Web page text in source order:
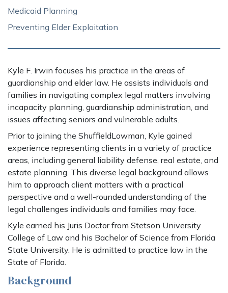
Medicaid Planning
Preventing Elder Exploitation
Kyle F. Irwin focuses his practice in the areas of
guardianship and elder law. He assists individuals and
families in navigating complex legal matters involving
incapacity planning, guardianship administration, and
issues affecting seniors and vulnerable adults.
Prior to joining the ShuffieldLowman, Kyle gained
experience representing clients in a variety of practice
areas, including general liability defense, real estate, and
estate planning. This diverse legal background allows
him to approach client matters with a practical
perspective and a well-rounded understanding of the
legal challenges individuals and families may face.
Kyle earned his Juris Doctor from Stetson University
College of Law and his Bachelor of Science from Florida
State University. He is admitted to practice law in the
State of Florida.
Background